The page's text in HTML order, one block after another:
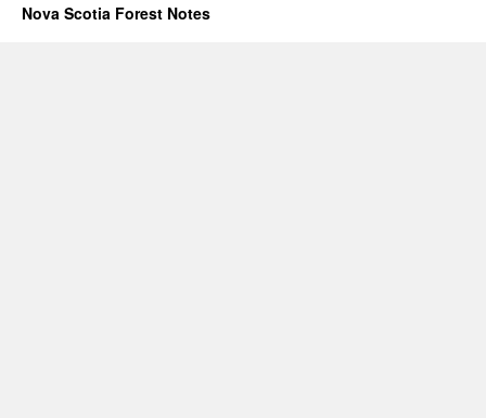
Nova Scotia Forest Notes